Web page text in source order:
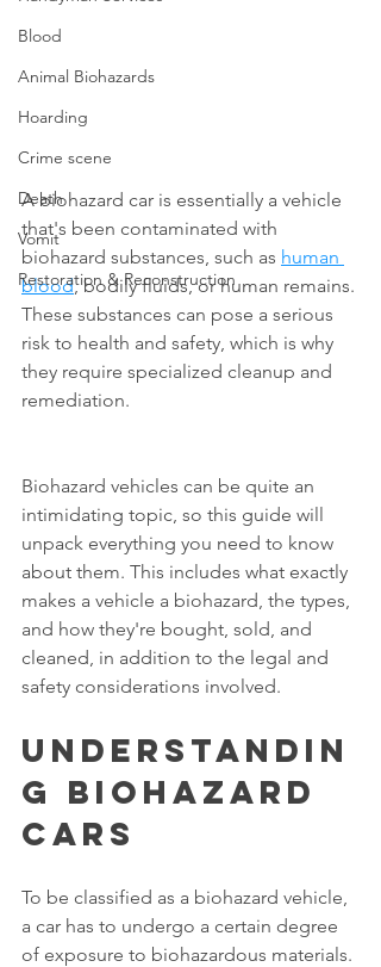
Blood
Animal Biohazards
Hoarding
Crime scene
Death
Vomit
Restoration & Reconstruction
A biohazard car is essentially a vehicle
that's been contaminated with
biohazard substances, such as human
blood, bodily fluids, or human remains.
These substances can pose a serious
risk to health and safety, which is why
they require specialized cleanup and
remediation.
Biohazard vehicles can be quite an
intimidating topic, so this guide will
unpack everything you need to know
about them. This includes what exactly
makes a vehicle a biohazard, the types,
and how they're bought, sold, and
cleaned, in addition to the legal and
safety considerations involved.
Understandin
g Biohazard
Cars
To be classified as a biohazard vehicle,
a car has to undergo a certain degree
of exposure to biohazardous materials.